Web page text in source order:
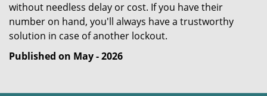
without needless delay or cost. If you have their
number on hand, you'll always have a trustworthy
solution in case of another lockout.
Published on May - 2026